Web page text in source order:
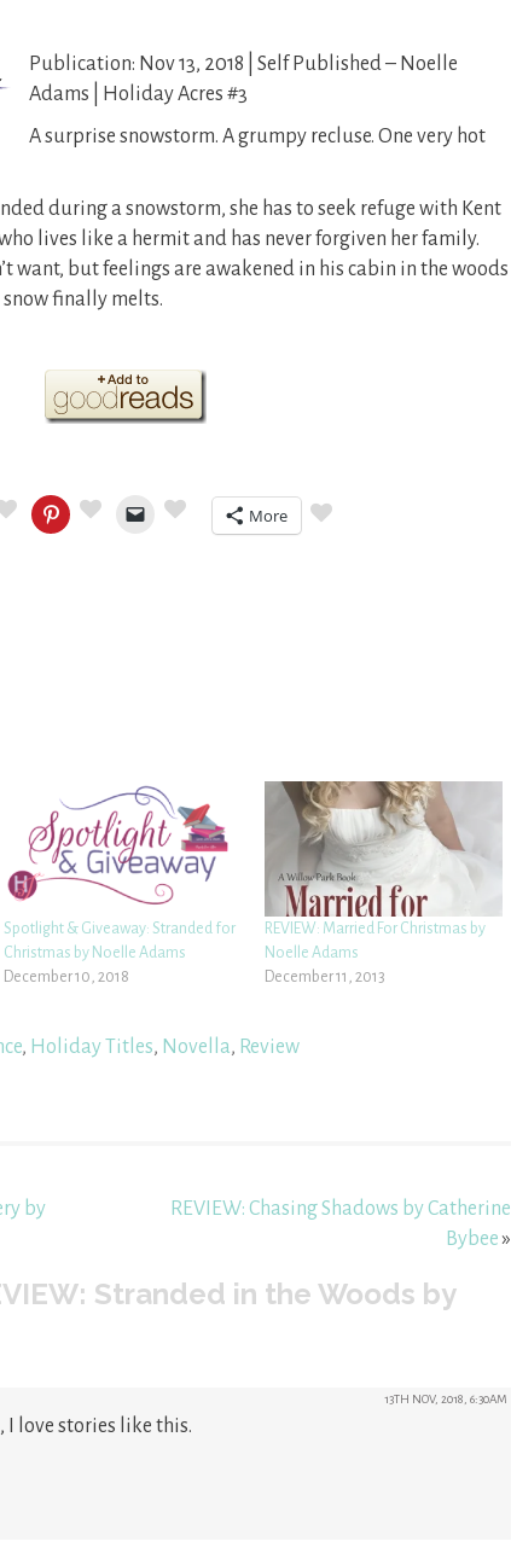
Publication: Nov 13, 2018 | Self Published – Noelle
Adams | Holiday Acres #3
A surprise snowstorm. A grumpy recluse. One very hot
during a snowstorm, she has to seek refuge with Kent
lives like a hermit and has never forgiven her family.
want, but feelings are awakened in his cabin in the woods
finally melts.
More
Spotlight & Giveaway: Stranded for
Christmas by Noelle Adams
December 10, 2018
REVIEW: Married For Christmas by
Noelle Adams
December 11, 2013
, Holiday Titles, Novella, Review
by
REVIEW: Chasing Shadows by Catherine
Bybee»
Stranded in the Woods by
13TH NOV, 2018, 6:30AM
I love stories like this.